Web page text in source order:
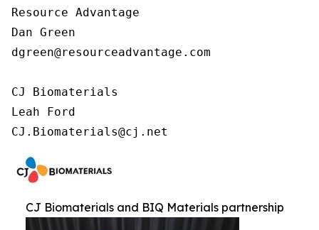
Resource Advantage
Dan Green
dgreen@resourceadvantage.com
CJ Biomaterials
Leah Ford
CJ.Biomaterials@cj.net
CJ Biomaterials and BIQ Materials partnership